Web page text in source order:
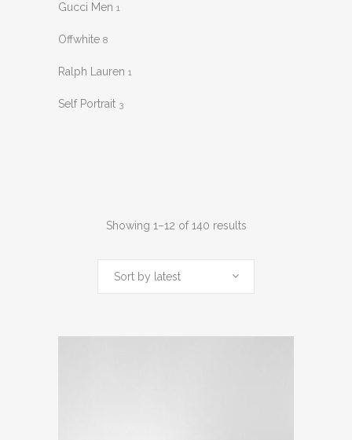
Gucci Men 1
Offwhite 8
Ralph Lauren 1
Self Portrait 3
Showing 1–12 of 140 resultsSorted
Sort by latest